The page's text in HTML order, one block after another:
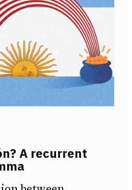
A recurrent